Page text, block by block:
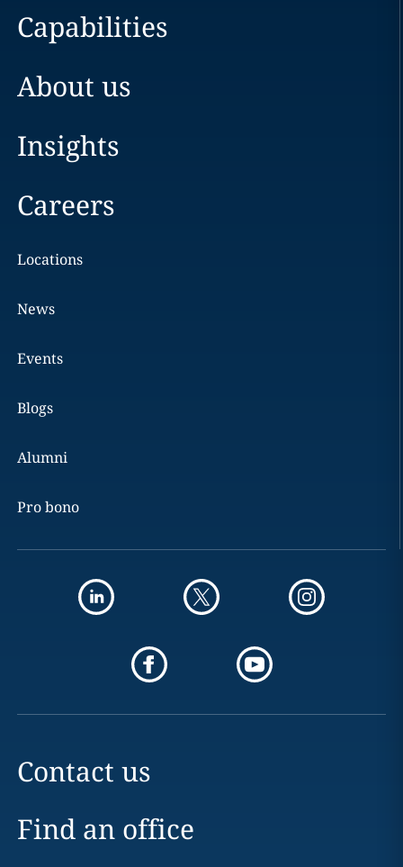
Capabilities
About us
Insights
Careers
Locations
News
Events
Blogs
Alumni
Pro bono
Contact us
Find an office